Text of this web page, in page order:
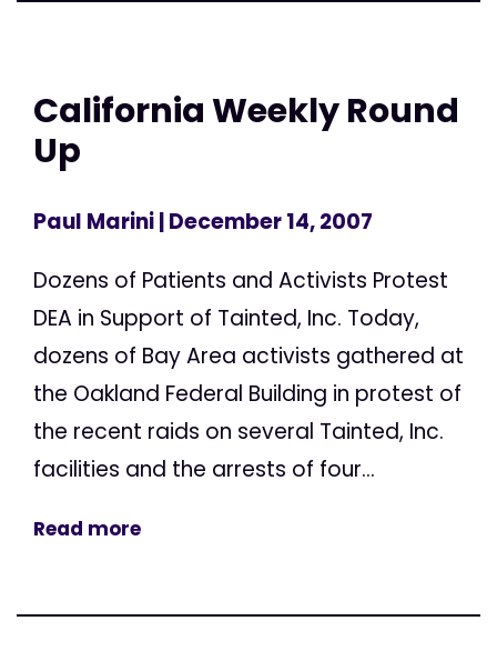
California Weekly Round
Up
Paul Marini| December 14, 2007
Dozens of Patients and Activists Protest
DEA in Support of Tainted, Inc. Today,
dozens of Bay Area activists gathered at
the Oakland Federal Building in protest of
the recent raids on several Tainted, Inc.
facilities and the arrests of four...
Read more